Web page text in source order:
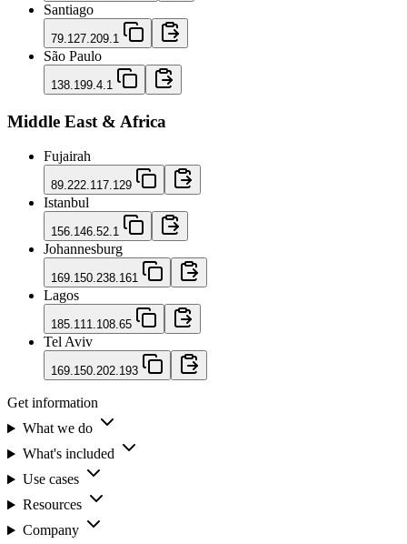
Santiago
79.127.209.1
São Paulo
138.199.4.1
Middle East & Africa
Fujairah
89.222.117.129
Istanbul
156.146.52.1
Johannesburg
169.150.238.161
Lagos
185.111.108.65
Tel Aviv
169.150.202.193
Get information
What we do
What's included
Use cases
Resources
Company